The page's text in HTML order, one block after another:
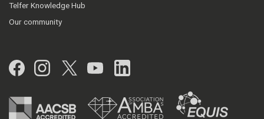
Telfer Knowledge Hub
Our community
Facebook
Instagram
Twitter
YouTubeLinkedIn